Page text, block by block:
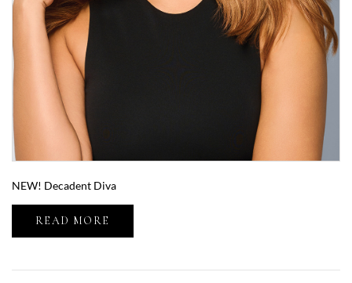
NEW! Decadent Diva
READ MORE